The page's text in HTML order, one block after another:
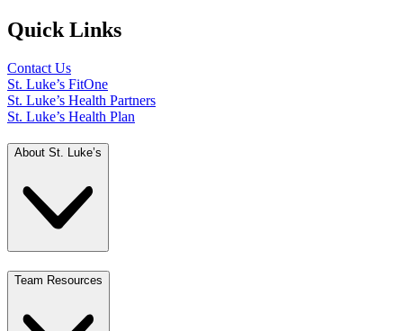
Quick Links
Contact Us
St. Luke’s FitOne
St. Luke’s Health Partners
St. Luke’s Health Plan
About St. Luke’s
Team Resources